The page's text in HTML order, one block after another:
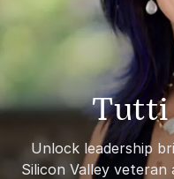
Tutti
Unlock leadership
Silicon Valley veteran